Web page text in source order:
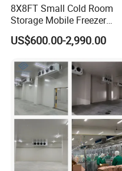
8X8FT Small Cold Room
Storage Mobile Freezer
Refrigerator Cold Room
US$600.00-2,990.00